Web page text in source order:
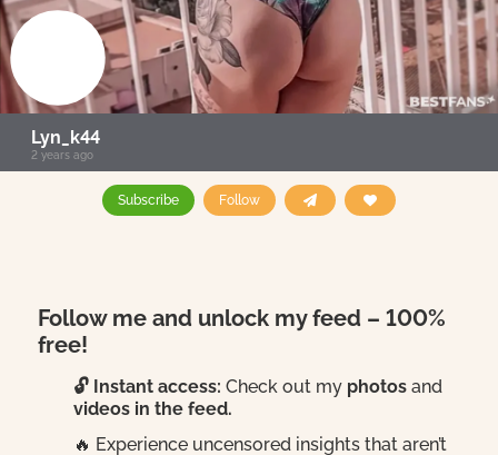
Lyn_k44
2 years ago
Subscribe Follow
Follow me and unlock my feed – 100%
free!
🔓 Instant access: Check out my photosand
videos in the feed.
🔥 Experience uncensored insights that aren’t